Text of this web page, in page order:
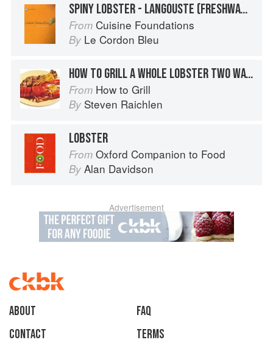
SPINY LOBSTER - LANGOUSTE (FRESHWATER AND SALTWATER)
From Cuisine Foundations
By Le Cordon Bleu
HOW TO GRILL A WHOLE LOBSTER TWO WAYS
From How to Grill
By Steven Raichlen
LOBSTER
From Oxford Companion to Food
By Alan Davidson
Advertisement
About
faq
Contact
Terms